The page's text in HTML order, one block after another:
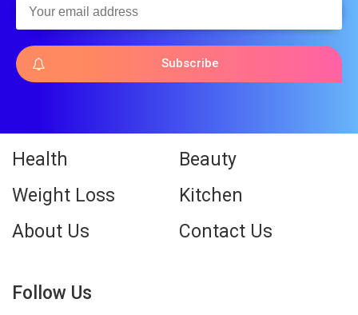
Subscribe
Health
Beauty
Weight Loss
Kitchen
About Us
Contact Us
Follow Us